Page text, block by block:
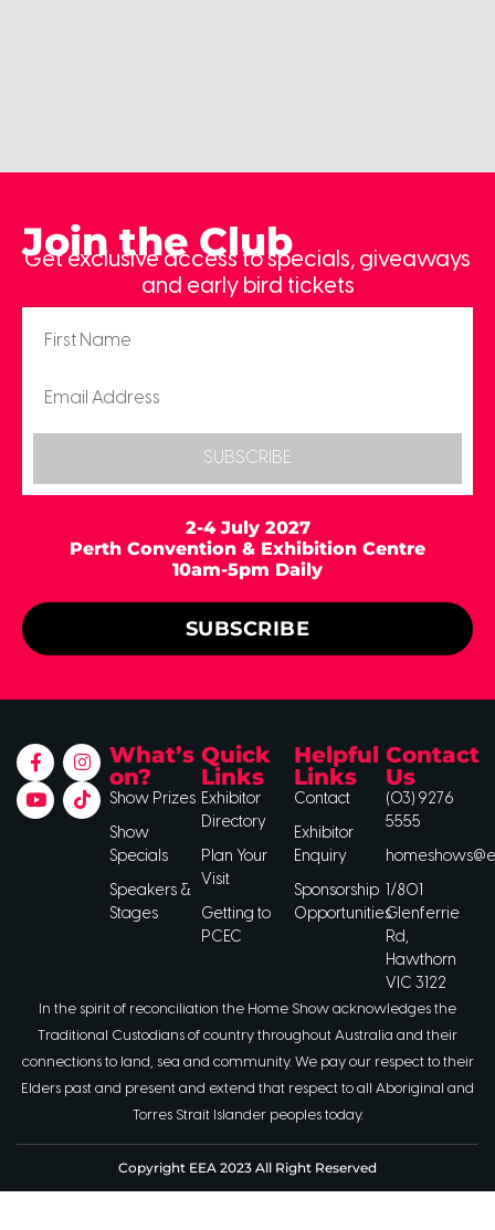
Join the Club
Get exclusive access to specials, giveaways
and early bird tickets
SUBSCRIBE
2-4 July 2027
Perth Convention & Exhibition Centre
10am-5pm Daily
SUBSCRIBE
What’s
on?
Show Prizes
Show
Specials
Speakers &
Stages
Quick
Links
Exhibitor
Directory
Plan Your
Visit
Getting to
PCEC
Helpful
Links
Contact
Exhibitor
Enquiry
Sponsorship
Opportunities
Contact
Us
(03) 9276
5555
1/801
Glenferrie
Rd,
Hawthorn
VIC 3122
In the spirit of reconciliation the Home Show acknowledges the
Traditional Custodians of country throughout Australia and their
connections to land, sea and community. We pay our respect to their
Elders past and present and extend that respect to all Aboriginal and
Torres Strait Islander peoples today.
Copyright EEA 2023 All Right Reserved